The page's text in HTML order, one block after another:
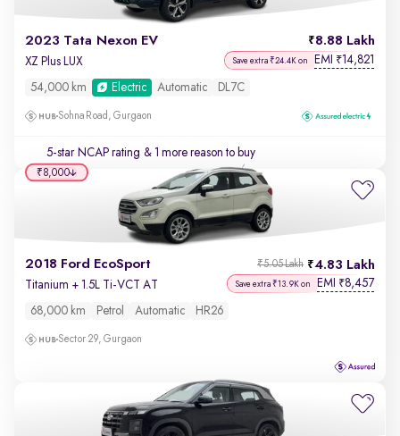
2023 Tata Nexon EV 8.88 Lakh
XZ Plus LUX Save extra ₹24.4K on EMI ₹14,821
54,000 km Electric Automatic DL7C
Sohna Road, Gurgaon
5-star NCAP rating & 1 more reason to buy
2018 Ford EcoSport 4.83 Lakh
₹5.05 Lakh
Titanium + 1.5L Ti-VCT AT Save extra ₹13.9K on EMI ₹8,457
68,000 km Petrol Automatic HR26
Sector 29, Gurgaon
₹8,000